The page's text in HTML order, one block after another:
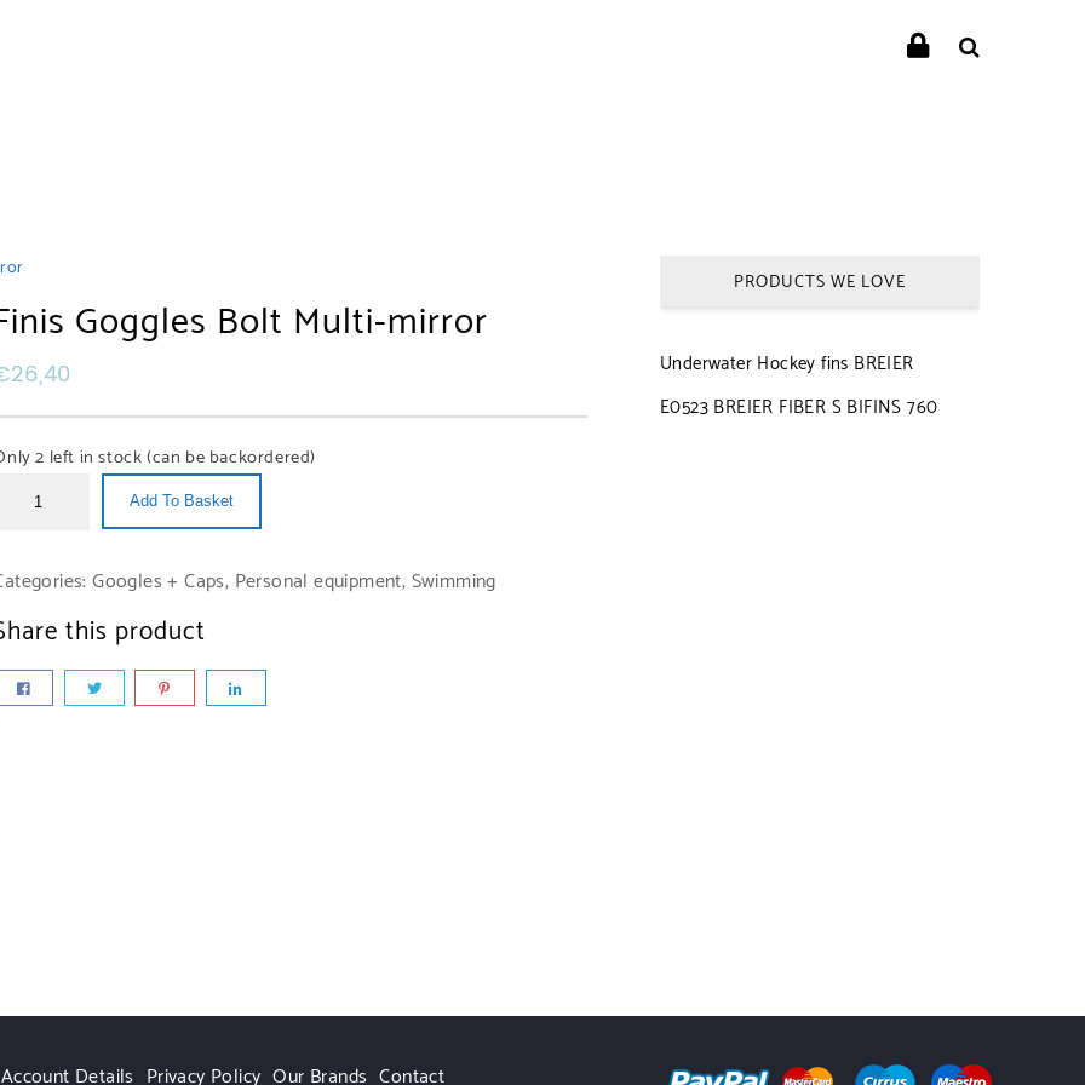
Goggles Bolt Multi-mirror
26,40
2 left in stock (can be backordered)
Add To Basket
Googles + Caps, Personal equipment,Swimming
this product
To
Add
Basket
PRODUCTS WE LOVE
Underwater Hockey fins BREIER
E0523 BREIER FIBER S BIFINS 760
Account Details Privacy Policy Our Brands Contact